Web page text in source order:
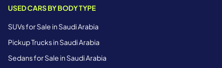
USED CARS BY BODY TYPE
SUVs for Sale in Saudi Arabia
Pickup Trucks in Saudi Arabia
Sedans for Sale in Saudi Arabia